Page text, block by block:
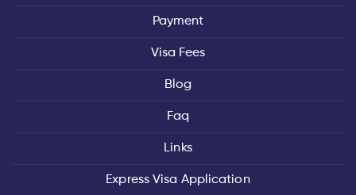
Payment
Visa Fees
Blog
Faq
Links
Express Visa Application